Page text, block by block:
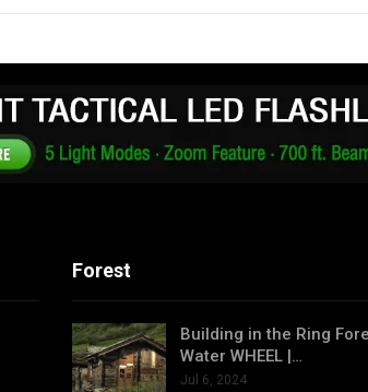
Forest
Building in the Ring
Water WHEEL |…
Jul 6, 2024